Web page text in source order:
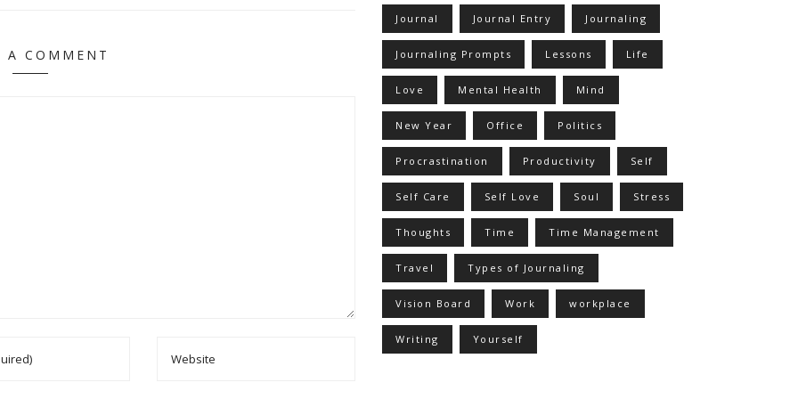
A COMMENT
Journal Journal Entry Journaling
Journaling Prompts Lessons Life
Love Mental Health Mind
New Year Office Politics
Procrastination Productivity Self
Self Care Self Love Soul Stress
Thoughts Time Time Management
Travel Types of Journaling
Vision Board Work workplace
Writing Yourself